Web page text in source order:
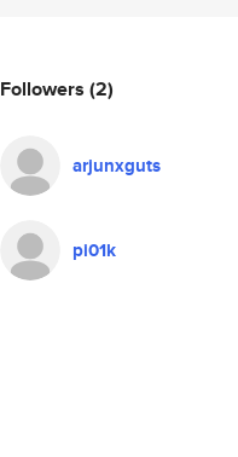
Followers (2)
arjunxguts
pi01k